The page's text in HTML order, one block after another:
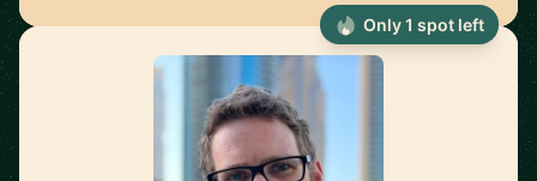
Only 1 spot left